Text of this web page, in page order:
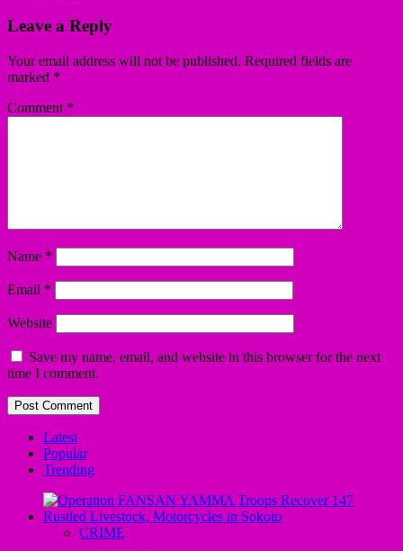
Leave a Reply
Your email address will not be published. Required fields are
marked *
Comment *
Name *
Email *
Website
Save my name, email, and website in this browser for the next
time I comment.
Latest
Popular
Trending
CRIME